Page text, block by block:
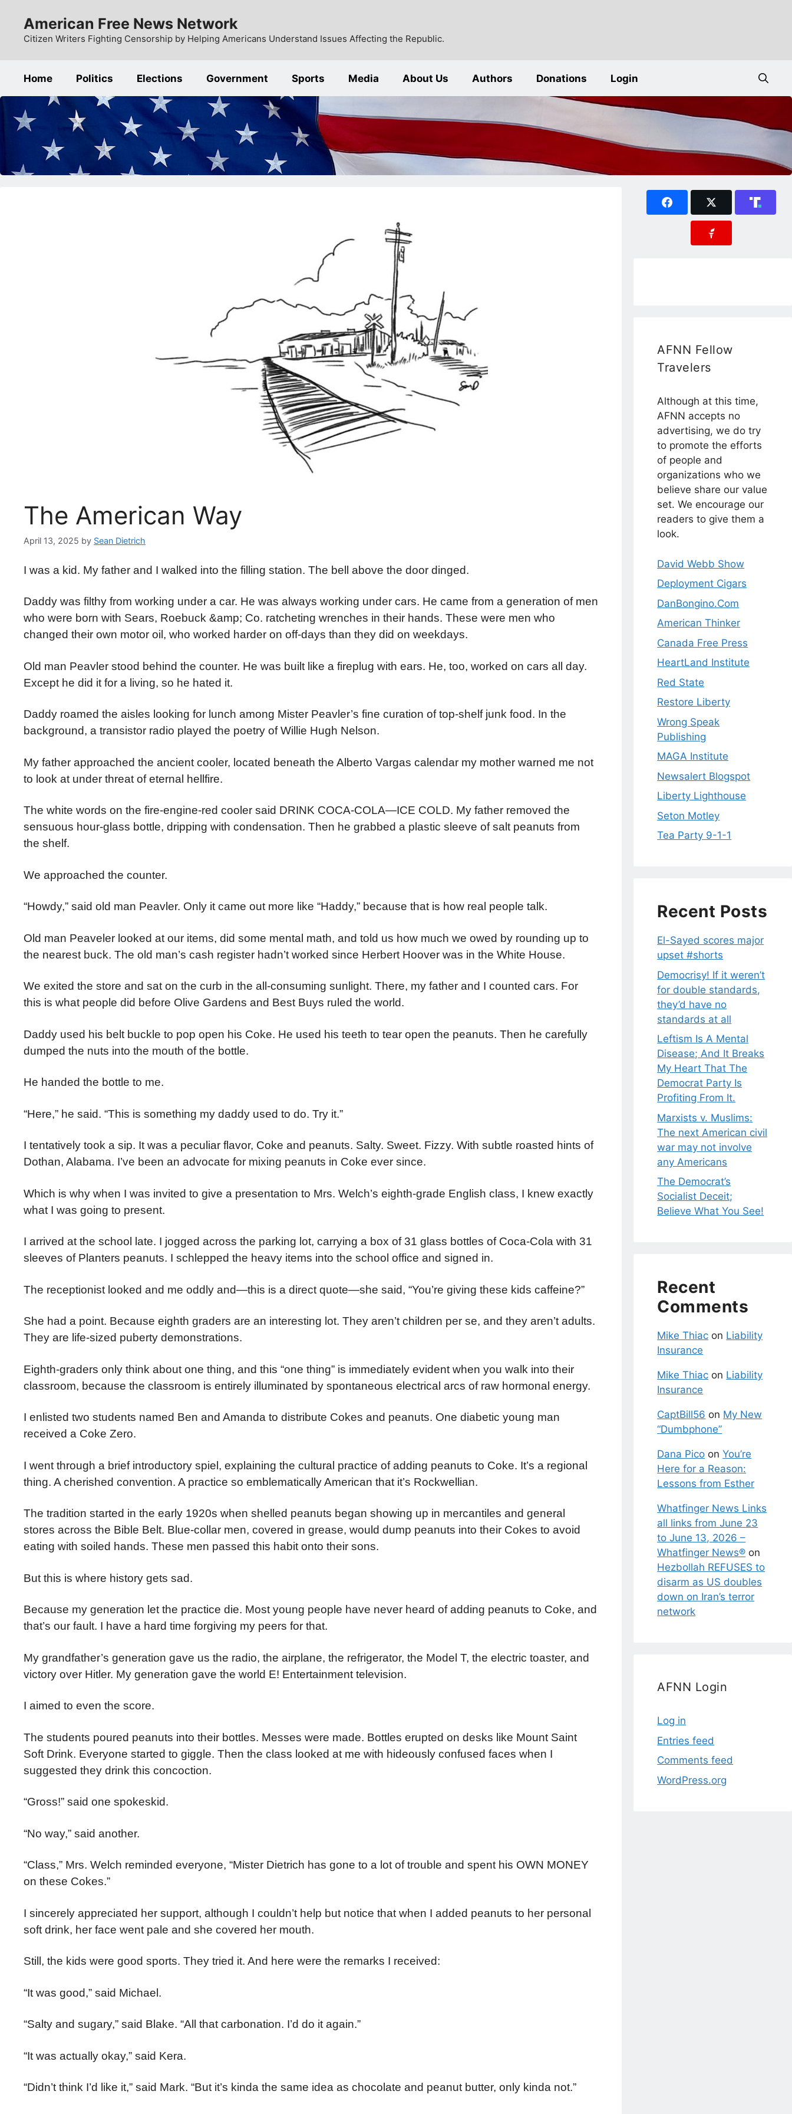
content
American Free News Network
Citizen Writers Fighting Censorship by Helping Americans Understand Issues Affecting the Republic.
Home Politics Elections Government Sports Media About Us Authors Donations Login
The American Way
April 13, 2025 by Sean Dietrich
I was a kid. My father and I walked into the filling station. The bell above the door dinged.
Daddy was filthy from working under a car. He was always working under cars. He came from a generation of men
who were born with Sears, Roebuck &amp; Co. ratcheting wrenches in their hands. These were men who
changed their own motor oil, who worked harder on off-days than they did on weekdays.
Old man Peavler stood behind the counter. He was built like a fireplug with ears. He, too, worked on cars all day.
Except he did it for a living, so he hated it.
Daddy roamed the aisles looking for lunch among Mister Peavler’s fine curation of top-shelf junk food. In the
background, a transistor radio played the poetry of Willie Hugh Nelson.
My father approached the ancient cooler, located beneath the Alberto Vargas calendar my mother warned me not
to look at under threat of eternal hellfire.
The white words on the fire-engine-red cooler said DRINK COCA-COLA—ICE COLD. My father removed the
sensuous hour-glass bottle, dripping with condensation. Then he grabbed a plastic sleeve of salt peanuts from
the shelf.
We approached the counter.
“Howdy,” said old man Peavler. Only it came out more like “Haddy,” because that is how real people talk.
Old man Peaveler looked at our items, did some mental math, and told us how much we owed by rounding up to
the nearest buck. The old man’s cash register hadn’t worked since Herbert Hoover was in the White House.
We exited the store and sat on the curb in the all-consuming sunlight. There, my father and I counted cars. For
this is what people did before Olive Gardens and Best Buys ruled the world.
Daddy used his belt buckle to pop open his Coke. He used his teeth to tear open the peanuts. Then he carefully
dumped the nuts into the mouth of the bottle.
He handed the bottle to me.
“Here,” he said. “This is something my daddy used to do. Try it.”
I tentatively took a sip. It was a peculiar flavor, Coke and peanuts. Salty. Sweet. Fizzy. With subtle roasted hints of
Dothan, Alabama. I’ve been an advocate for mixing peanuts in Coke ever since.
Which is why when I was invited to give a presentation to Mrs. Welch’s eighth-grade English class, I knew exactly
what I was going to present.
I arrived at the school late. I jogged across the parking lot, carrying a box of 31 glass bottles of Coca-Cola with 31
sleeves of Planters peanuts. I schlepped the heavy items into the school office and signed in.
The receptionist looked and me oddly and—this is a direct quote—she said, “You’re giving these kids caffeine?”
She had a point. Because eighth graders are an interesting lot. They aren’t children per se, and they aren’t adults.
They are life-sized puberty demonstrations.
Eighth-graders only think about one thing, and this “one thing” is immediately evident when you walk into their
classroom, because the classroom is entirely illuminated by spontaneous electrical arcs of raw hormonal energy.
I enlisted two students named Ben and Amanda to distribute Cokes and peanuts. One diabetic young man
received a Coke Zero.
I went through a brief introductory spiel, explaining the cultural practice of adding peanuts to Coke. It’s a regional
thing. A cherished convention. A practice so emblematically American that it’s Rockwellian.
The tradition started in the early 1920s when shelled peanuts began showing up in mercantiles and general
stores across the Bible Belt. Blue-collar men, covered in grease, would dump peanuts into their Cokes to avoid
eating with soiled hands. These men passed this habit onto their sons.
But this is where history gets sad.
Because my generation let the practice die. Most young people have never heard of adding peanuts to Coke, and
that’s our fault. I have a hard time forgiving my peers for that.
My grandfather’s generation gave us the radio, the airplane, the refrigerator, the Model T, the electric toaster, and
victory over Hitler. My generation gave the world E! Entertainment television.
I aimed to even the score.
The students poured peanuts into their bottles. Messes were made. Bottles erupted on desks like Mount Saint
Soft Drink. Everyone started to giggle. Then the class looked at me with hideously confused faces when I
suggested they drink this concoction.
“Gross!” said one spokeskid.
“No way,” said another.
“Class,” Mrs. Welch reminded everyone, “Mister Dietrich has gone to a lot of trouble and spent his OWN MONEY
on these Cokes.”
I sincerely appreciated her support, although I couldn’t help but notice that when I added peanuts to her personal
soft drink, her face went pale and she covered her mouth.
Still, the kids were good sports. They tried it. And here were the remarks I received:
“It was good,” said Michael.
“Salty and sugary,” said Blake. “All that carbonation. I’d do it again.”
“It was actually okay,” said Kera.
“Didn’t think I’d like it,” said Mark. “But it’s kinda the same idea as chocolate and peanut butter, only kinda not.”
AFNN Fellow
Travelers
Although at this time,
AFNN accepts no
advertising, we do try
to promote the efforts
of people and
organizations who we
believe share our value
set. We encourage our
readers to give them a
look.
David Webb Show
Deployment Cigars
DanBongino.Com
American Thinker
Canada Free Press
HeartLand Institute
Red State
Restore Liberty
Wrong Speak
Publishing
MAGA Institute
Newsalert Blogspot
Liberty Lighthouse
Seton Motley
Tea Party 9-1-1
Recent Posts
El-Sayed scores major
upset #shorts
Democrisy! If it weren’t
for double standards,
they’d have no
standards at all
Leftism Is A Mental
Disease; And It Breaks
My Heart That The
Democrat Party Is
Profiting From It.
Marxists v. Muslims:
The next American civil
war may not involve
any Americans
The Democrat’s
Socialist Deceit;
Believe What You See!
Recent
Comments
Mike Thiac on Liability
Insurance
Mike Thiac on Liability
Insurance
CaptBill56 on My New
“Dumbphone”
Dana Pico onYou’re
Here for a Reason:
Lessons from Esther
Whatfinger News Links
all links from June 23
to June 13, 2026 –
Whatfinger News® on
Hezbollah REFUSES to
disarm as US doubles
down on Iran’s terror
network
AFNN Login
Log in
Entries feed
Comments feed
WordPress.org